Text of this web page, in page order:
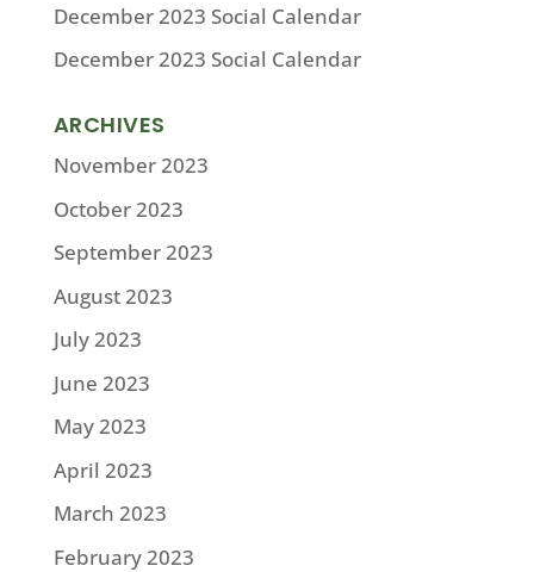
December 2023 Social Calendar
December 2023 Social Calendar
ARCHIVES
November 2023
October 2023
September 2023
August 2023
July 2023
June 2023
May 2023
April 2023
March 2023
February 2023